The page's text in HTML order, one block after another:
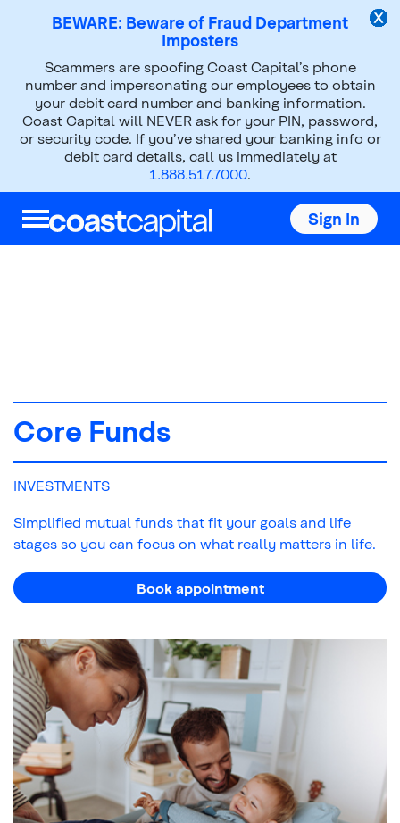
BEWARE: Beware of Fraud Department
Imposters
Scammers are spoofing Coast Capital’s phone
number and impersonating our employees to obtain
your debit card number and banking information.
Coast Capital will NEVER ask for your PIN, password,
or security code. If you’ve shared your banking info or
debit card details, call us immediately at
1.888.517.7000.
Sign In
Investments
Mutual Funds
Core Funds
Core Funds
INVESTMENTS
Simplified mutual funds that fit your goals and life
stages so you can focus on what really matters in life.
Book appointment